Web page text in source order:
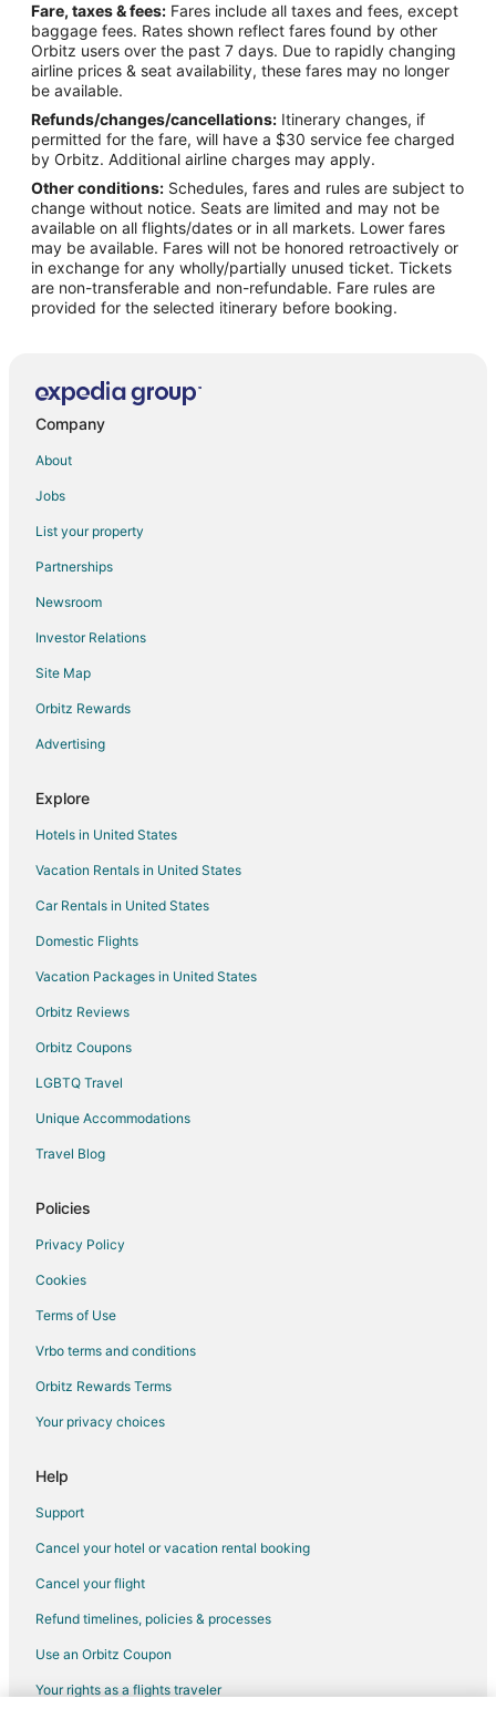
Fare, taxes & fees: Fares include all taxes and fees, except
baggage fees. Rates shown reflect fares found by other
Orbitz users over the past 7 days. Due to rapidly changing
airline prices & seat availability, these fares may no longer
be available.
Refunds/changes/cancellations: Itinerary changes, if
permitted for the fare, will have a $30 service fee charged
by Orbitz. Additional airline charges may apply.
Other conditions: Schedules, fares and rules are subject to
change without notice. Seats are limited and may not be
available on all flights/dates or in all markets. Lower fares
may be available. Fares will not be honored retroactively or
in exchange for any wholly/partially unused ticket. Tickets
are non-transferable and non-refundable. Fare rules are
provided for the selected itinerary before booking.
Company
About
Jobs
List your property
Partnerships
Newsroom
Investor Relations
Site Map
Orbitz Rewards
Advertising
Explore
Hotels in United States
Vacation Rentals in United States
Car Rentals in United States
Domestic Flights
Vacation Packages in United States
Orbitz Reviews
Orbitz Coupons
LGBTQ Travel
Unique Accommodations
Travel Blog
Policies
Privacy Policy
Cookies
Terms of Use
Vrbo terms and conditions
Orbitz Rewards Terms
Your privacy choices
Help
Support
Cancel your hotel or vacation rental booking
Cancel your flight
Refund timelines, policies & processes
Use an Orbitz Coupon
Your rights as a flights traveler